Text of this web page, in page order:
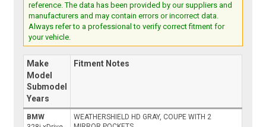
reference. The data has been provided by our suppliers and
manufacturers and may contain errors or incorrect data.
Always refer to a professional to verify correct fitment for
your vehicle.
Make
Model
Submodel
Years
Fitment Notes
BMW
WEATHERSHIELD HD GRAY, COUPE WITH 2